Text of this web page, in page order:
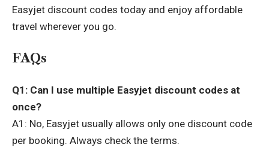
Easyjet discount codes today and enjoy affordable
travel wherever you go.
FAQs
Q1: Can I use multiple Easyjet discount codes at
once?
A1: No, Easyjet usually allows only one discount code
per booking. Always check the terms.